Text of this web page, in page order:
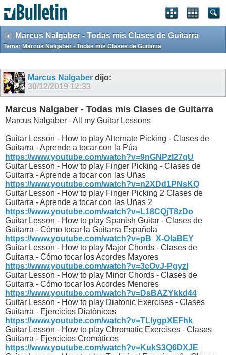
Marcus Nalgaber - Todas mis Clases de Guitarra
Tema: Marcus Nalgaber - Todas mis Clases de Guitarra
Marcus Nalgaber dijo:
30/12/2019 12:33
Marcus Nalgaber - Todas mis Clases de Guitarra
Marcus Nalgaber - All my Guitar Lessons
Guitar Lesson - How to play Alternate Picking - Clases de
Guitarra - Aprende a tocar con la Púa
https://www.youtube.com/watch?v=9nGNPzI27qU
Guitar Lesson - How to play Finger Picking - Clases de
Guitarra - Aprende a tocar con las Uñas
https://www.youtube.com/watch?v=n2XDd1PNsKQ
Guitar Lesson - How to play Finger Picking 2 Clases de
Guitarra - Aprende a tocar con las Uñas 2
https://www.youtube.com/watch?v=L18CQjT8zDo
Guitar Lesson - How to play Spanish Guitar - Clases de
Guitarra - Cómo tocar la Guitarra Española
https://www.youtube.com/watch?v=pB_X-OlaBEY
Guitar Lesson - How to play Major Chords - Clases de
Guitarra - Cómo tocar los Acordes Mayores
https://www.youtube.com/watch?v=3cOvJ-PgyzI
Guitar Lesson - How to play Minor Chords - Clases de
Guitarra - Cómo tocar los Acordes Menores
https://www.youtube.com/watch?v=DsBAZYkkd44
Guitar Lesson - How to play Diatonic Exercises - Clases
Guitarra - Ejercicios Diatónicos
https://www.youtube.com/watch?v=TLlygpXEFhk
Guitar Lesson - How to play Chromatic Exercises - Clases
Guitarra - Ejercicios Cromáticos
https://www.youtube.com/watch?v=KukS3Q6DXJE